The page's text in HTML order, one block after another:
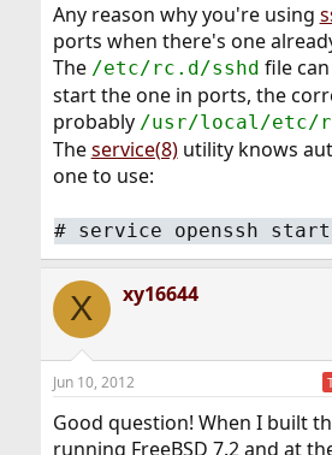
Any reason why you're using
ports when there's one
The /etc/rc.d/sshd file
start the one in ports, the
probably /usr/local/etc/
Theservice(8)utility knows
one to use:
# service openssh start
X xy16644
Jun 10, 2012
Good question! When I built
running FreeBSD 7.2 and at